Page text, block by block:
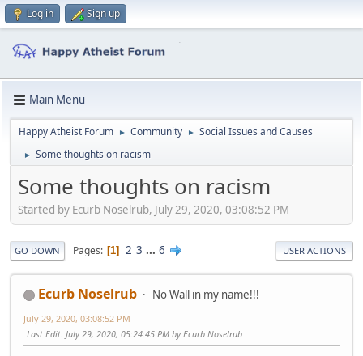
Log in Sign up
Main Menu
Happy Atheist Forum ► Community ► Social Issues and Causes
► Some thoughts on racism
Some thoughts on racism
Started by Ecurb Noselrub, July 29, 2020, 03:08:52 PM
GO DOWN Pages 1 2 3 ... 6 USER ACTIONS
Ecurb Noselrub No Wall in my name!!!
July 29, 2020, 03:08:52 PM
Last Edit: July 29, 2020, 05:24:45 PM by Ecurb Noselrub